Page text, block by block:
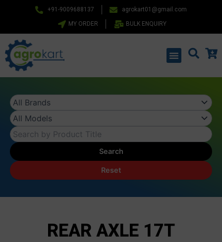
+91-9009688137 agrokart01@gmail.com
MY ORDER BULK ENQUIRY
Menu
Search
Reset
REAR AXLE 17T